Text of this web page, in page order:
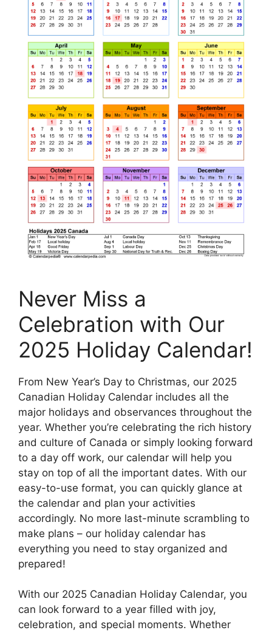
Never Miss a
Celebration with Our
2025 Holiday Calendar!
From New Year’s Day to Christmas, our 2025
Canadian Holiday Calendar includes all the
major holidays and observances throughout the
year. Whether you’re celebrating the rich history
and culture of Canada or simply looking forward
to a day off work, our calendar will help you
stay on top of all the important dates. With our
easy-to-use format, you can quickly glance at
the calendar and plan your activities
accordingly. No more last-minute scrambling to
make plans – our holiday calendar has
everything you need to stay organized and
prepared!
With our 2025 Canadian Holiday Calendar, you
can look forward to a year filled with joy,
celebration, and special moments. Whether